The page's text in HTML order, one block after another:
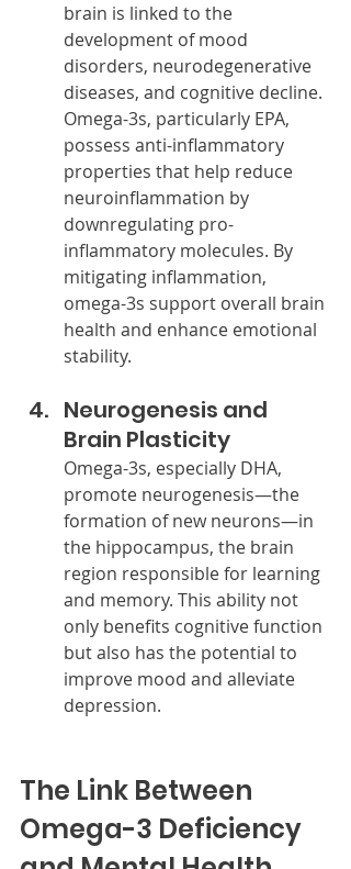
brain is linked to the
development of mood
disorders, neurodegenerative
diseases, and cognitive decline.
Omega-3s, particularly EPA,
possess anti-inflammatory
properties that help reduce
neuroinflammation by
downregulating pro-
inflammatory molecules. By
mitigating inflammation,
omega-3s support overall brain
health and enhance emotional
stability.
Neurogenesis and
Brain Plasticity
Omega-3s, especially DHA,
promote neurogenesis—the
formation of new neurons—in
the hippocampus, the brain
region responsible for learning
and memory. This ability not
only benefits cognitive function
but also has the potential to
improve mood and alleviate
depression.
The Link Between
Omega-3 Deficiency